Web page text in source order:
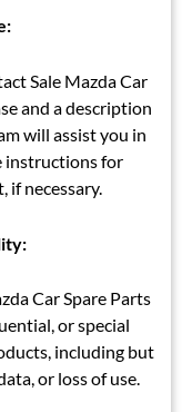
Sale Mazda Car
and a description
will assist you in
instructions for
if necessary.
Car Spare Parts
or special
including but
or loss of use.